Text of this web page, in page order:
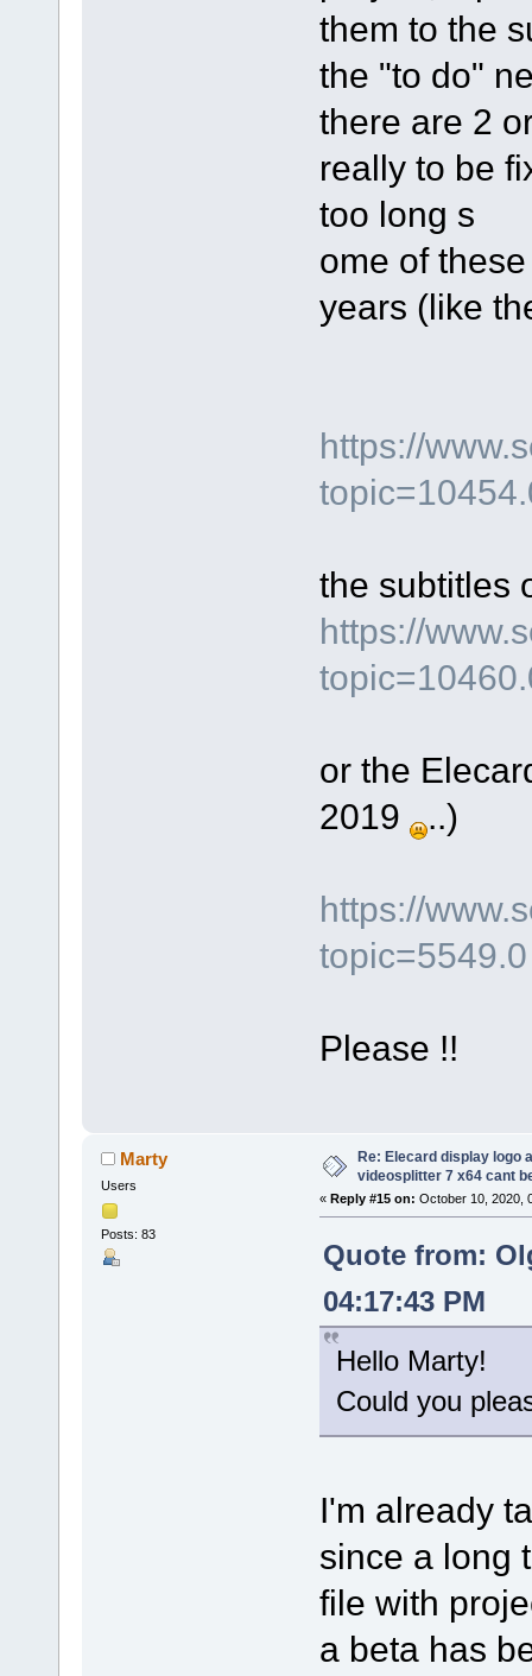
them to the
the "to do"
there are 2
really to be
too long s
ome of
years (like
https://
the subtitles
https://
or the
2019
..)
https://
topic=5549.0
Please !!
Marty
Users
Posts: 83
Re: Elecard display logo
videosplitter 7 x64 cant
« Reply #15 on: October 10, 2020,
Quote from:
04:17:43 PM
Hello Marty!
Could you
I'm already
since a long
file with
a beta has